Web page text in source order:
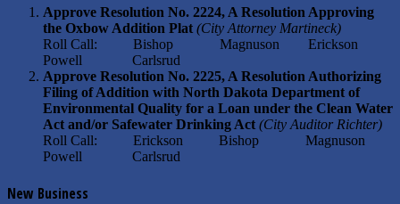
Approve Resolution No. 2224, A Resolution Approving
the Oxbow Addition Plat (City Attorney Martineck)
Roll Call: Bishop Magnuson Erickson
Powell Carlsrud
Approve Resolution No. 2225, A Resolution Authorizing
Filing of Addition with North Dakota Department of
Environmental Quality for a Loan under the Clean Water
Act and/or Safewater Drinking Act (City Auditor Richter)
Roll Call: Erickson Bishop Magnuson
Powell Carlsrud
New Business